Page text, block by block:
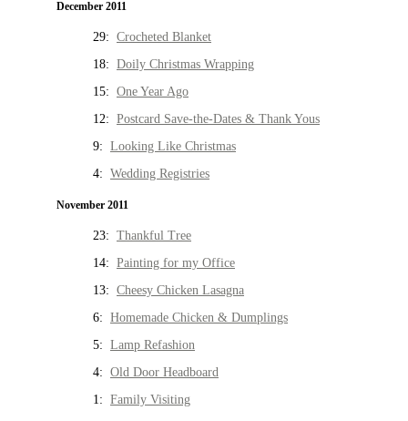
December 2011
29: Crocheted Blanket
18: Doily Christmas Wrapping
15: One Year Ago
12: Postcard Save-the-Dates & Thank Yous
9: Looking Like Christmas
4: Wedding Registries
November 2011
23: Thankful Tree
14: Painting for my Office
13: Cheesy Chicken Lasagna
6: Homemade Chicken & Dumplings
5: Lamp Refashion
4: Old Door Headboard
1: Family Visiting